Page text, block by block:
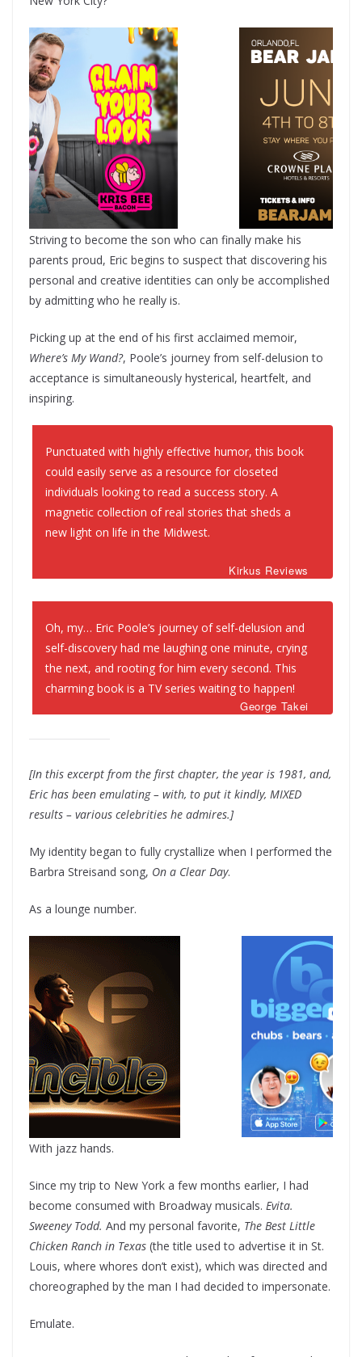
Striving to become the son who can finally make his
parents proud, Eric begins to suspect that discovering his
personal and creative identities can only be accomplished
by admitting who he really is.
Picking up at the end of his first acclaimed memoir,
Where’s My Wand?, Poole’s journey from self-delusion to
acceptance is simultaneously hysterical, heartfelt, and
inspiring.
Punctuated with highly effective humor, this book
could easily serve as a resource for closeted
individuals looking to read a success story. A
magnetic collection of real stories that sheds a
new light on life in the Midwest.
Kirkus Reviews
Oh, my… Eric Poole’s journey of self-delusion and
self-discovery had me laughing one minute, crying
the next, and rooting for him every second. This
charming book is a TV series waiting to happen!
George Takei
[In this excerpt from the first chapter, the year is 1981, and,
Eric has been emulating – with, to put it kindly, MIXED
results – various celebrities he admires.]
My identity began to fully crystallize when I performed the
Barbra Streisand song, On a Clear Day.
As a lounge number.
With jazz hands.
Since my trip to New York a few months earlier, I had
become consumed with Broadway musicals. Evita.
Sweeney Todd. And my personal favorite, The Best Little
Chicken Ranch in Texas (the title used to advertise it in St.
Louis, where whores don’t exist), which was directed and
choreographed by the man I had decided to impersonate.
Emulate.